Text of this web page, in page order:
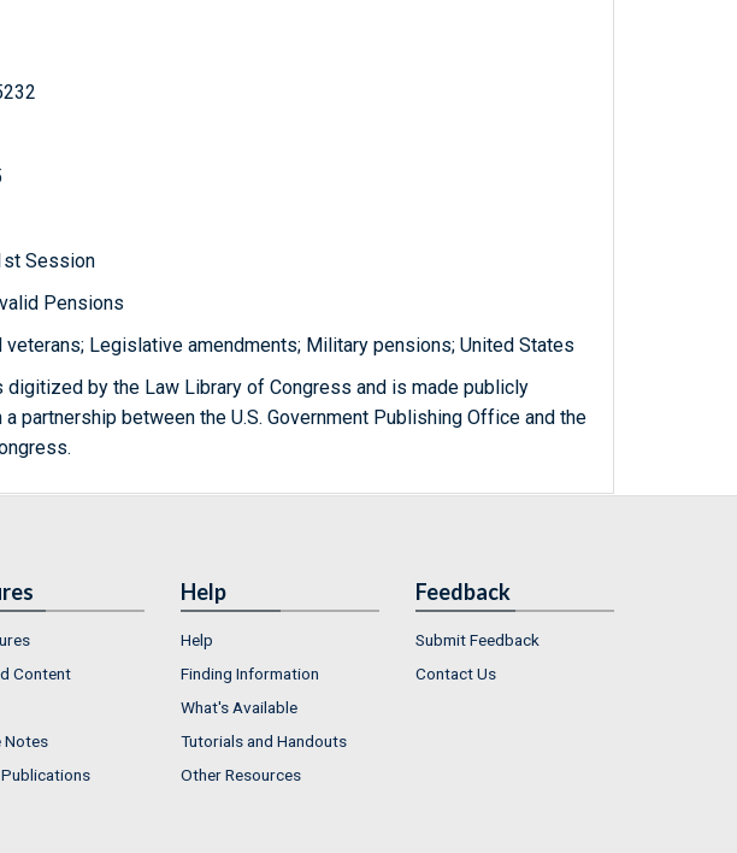
Session
Pensions
veterans; Legislative amendments; Military pensions; United States
digitized by the Law Library of Congress and is made publicly
a partnership between the U.S. Government Publishing Office and the
Content
Notes
Help
Help
Finding Information
What's Available
Tutorials and Handouts
Other Resources
Feedback
Submit Feedback
Contact Us